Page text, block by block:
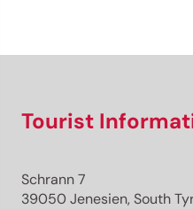
Tourist
Schrann 7
39050 Jenesien, South